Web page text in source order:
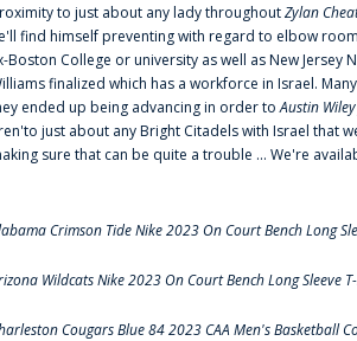
to just about any lady throughoutZylan
find himself preventing with regard to elbow
Boston College or university as well as New Jersey
finalized which has a workforce in Israel.
ended up being advancing in order toAustin
just about any Bright Citadels with Israel that
sure that can be quite a trouble ... We're
Crimson Tide Nike 2023 On Court Bench Long
Wildcats Nike 2023 On Court Bench Long Sleeve
Cougars Blue 84 2023 CAA Men's Basketball